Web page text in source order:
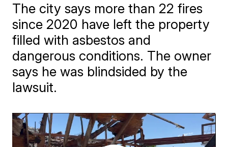
The city says more than 22 fires
since 2020 have left the property
filled with asbestos and
dangerous conditions. The owner
says he was blindsided by the
lawsuit.